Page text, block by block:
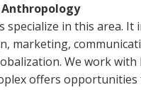
Anthropology
specialize in this area.
marketing,
We work
offers